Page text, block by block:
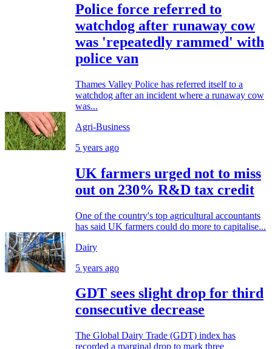
Police force referred to
watchdog after runaway cow
was 'repeatedly rammed' with
police van
Thames Valley Police has referred itself to a
watchdog after an incident where a runaway cow
was...
Agri-Business
5 years ago
UK farmers urged not to miss
out on 230% R&D tax credit
One of the country's top agricultural accountants
has said UK farmers could do more to capitalise...
Dairy
5 years ago
GDT sees slight drop for third
consecutive decrease
The Global Dairy Trade (GDT) index has
recorded a marginal drop to mark three